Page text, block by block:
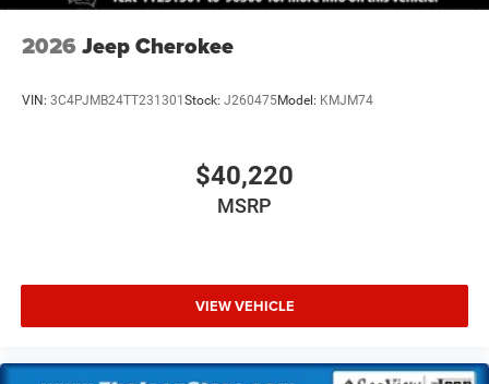
2026 Jeep Cherokee
VIN: 3C4PJMB24TT231301Stock: J260475Model: KMJM74
$40,220
MSRP
VIEW VEHICLE